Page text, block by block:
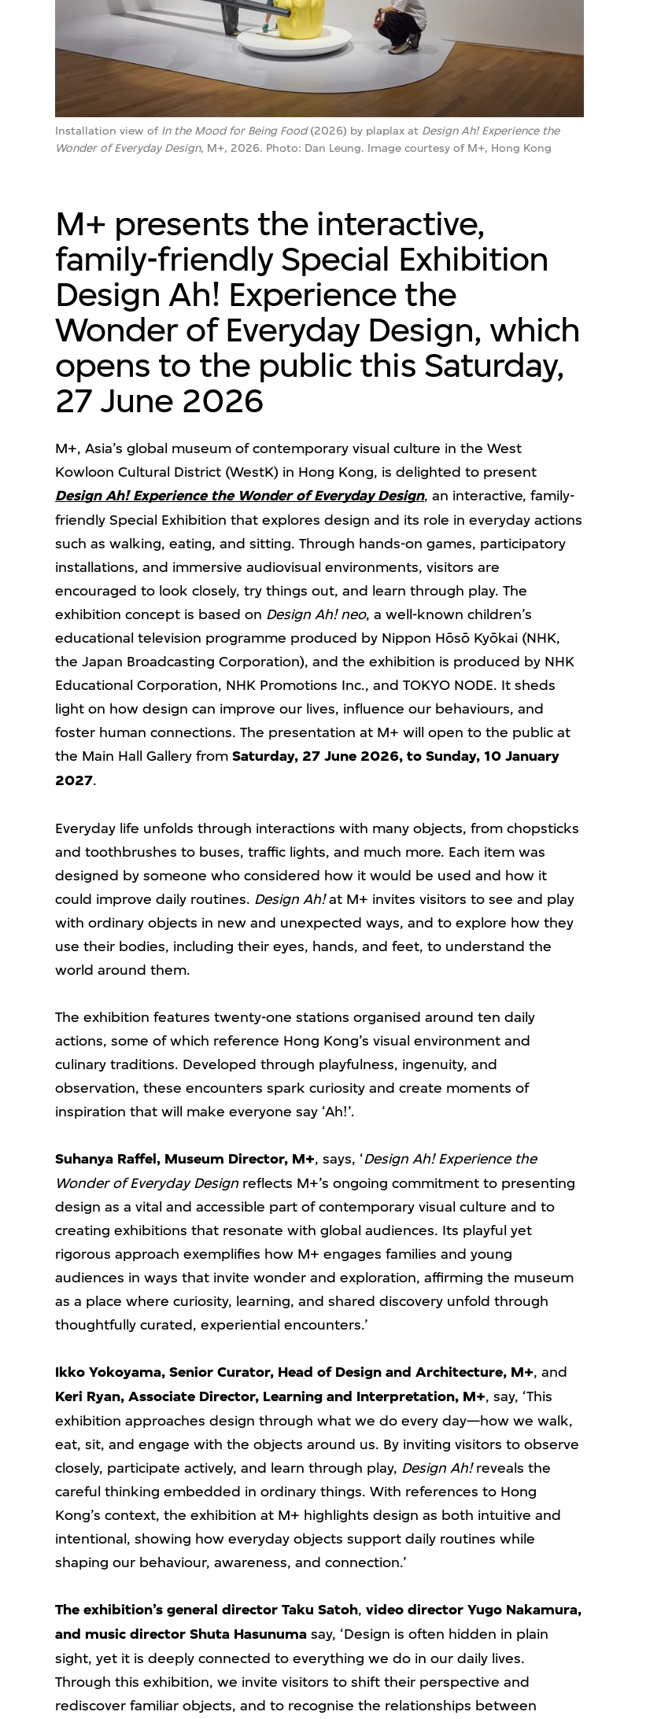
Installation view of In the Mood for Being Food(2026) by plaplax at Design Ah! Experience the
Wonder of Everyday Design, M+, 2026. Photo: Dan Leung. Image courtesy of M+, Hong Kong
M+ presents the interactive,
family-friendly Special Exhibition
Design Ah! Experience the
Wonder of Everyday Design, which
opens to the public this Saturday,
27 June 2026
M+, Asia’s global museum of contemporary visual culture in the West
Kowloon Cultural District (WestK) in Hong Kong, is delighted to present
Design Ah! Experience the Wonder of Everyday Design, an interactive, family-
friendly Special Exhibition that explores design and its role in everyday actions
such as walking, eating, and sitting. Through hands-on games, participatory
installations, and immersive audiovisual environments, visitors are
encouraged to look closely, try things out, and learn through play. The
exhibition concept is based on Design Ah! neo, a well-known children’s
educational television programme produced by Nippon Hōsō Kyōkai (NHK,
the Japan Broadcasting Corporation), and the exhibition is produced by NHK
Educational Corporation, NHK Promotions Inc., and TOKYO NODE. It sheds
light on how design can improve our lives, influence our behaviours, and
foster human connections. The presentation at M+ will open to the public at
the Main Hall Gallery from Saturday, 27 June 2026, to Sunday, 10 January
2027.
Everyday life unfolds through interactions with many objects, from chopsticks
and toothbrushes to buses, traffic lights, and much more. Each item was
designed by someone who considered how it would be used and how it
could improve daily routines. Design Ah!at M+ invites visitors to see and play
with ordinary objects in new and unexpected ways, and to explore how they
use their bodies, including their eyes, hands, and feet, to understand the
world around them.
The exhibition features twenty-one stations organised around ten daily
actions, some of which reference Hong Kong’s visual environment and
culinary traditions. Developed through playfulness, ingenuity, and
observation, these encounters spark curiosity and create moments of
inspiration that will make everyone say ‘Ah!’.
Suhanya Raffel, Museum Director, M+, says, ‘Design Ah! Experience the
Wonder of Everyday Design reflects M+’s ongoing commitment to presenting
design as a vital and accessible part of contemporary visual culture and to
creating exhibitions that resonate with global audiences. Its playful yet
rigorous approach exemplifies how M+ engages families and young
audiences in ways that invite wonder and exploration, affirming the museum
as a place where curiosity, learning, and shared discovery unfold through
thoughtfully curated, experiential encounters.’
Ikko Yokoyama, Senior Curator, Head of Design and Architecture, M+, and
Keri Ryan, Associate Director, Learning and Interpretation, M+, say, ‘This
exhibition approaches design through what we do every day—how we walk,
eat, sit, and engage with the objects around us. By inviting visitors to observe
closely, participate actively, and learn through play, Design Ah!reveals the
careful thinking embedded in ordinary things. With references to Hong
Kong’s context, the exhibition at M+ highlights design as both intuitive and
intentional, showing how everyday objects support daily routines while
shaping our behaviour, awareness, and connection.’
The exhibition’s general director Taku Satoh, video director Yugo Nakamura,
and music director Shuta Hasunuma say, ‘Design is often hidden in plain
sight, yet it is deeply connected to everything we do in our daily lives.
Through this exhibition, we invite visitors to shift their perspective and
rediscover familiar objects, and to recognise the relationships between